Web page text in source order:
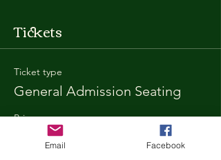
Tickets
Ticket type
General Admission Seating
Price
$25.00
+$0.67 ticket service fee
Email Facebook